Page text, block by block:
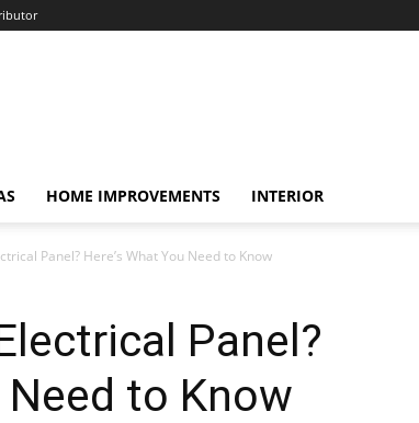
HOME IMPROVEMENTS INTERIOR
Panel? Here’s What You Need to Know
Panel?
Need to Know